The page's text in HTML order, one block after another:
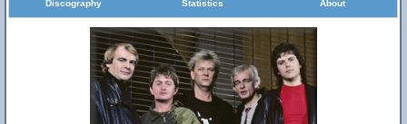
Discography Statistics About